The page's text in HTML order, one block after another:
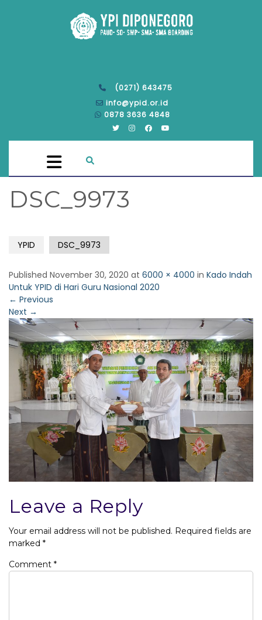
(0271) 643475
info@ypid.or.id
0878 3636 4848
DSC_9973
YPID DSC_9973
Published November 30, 2020 at 6000 × 4000 in Kado Indah
Untuk YPID di Hari Guru Nasional 2020
← Previous
Next →
Leave a Reply
Your email address will not be published. Required fields are
marked *
Comment *